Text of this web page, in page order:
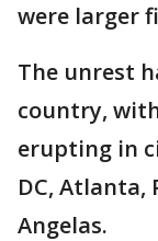
were larger
The unrest
country,
erupting in
DC, Atlanta,
Angelas.